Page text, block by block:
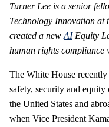
Turner Lee is a senior
Technology Innovation at
created a new AIEquity
human rights compliance
The White House recently
safety, security and
the United States and
when Vice President